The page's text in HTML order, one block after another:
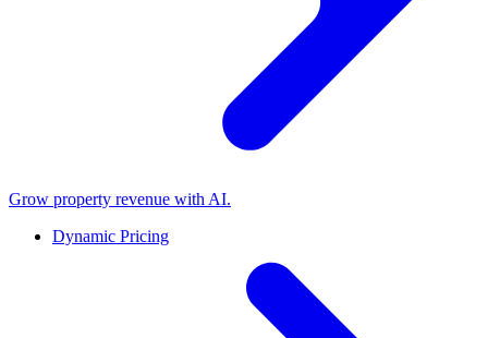
Grow property revenue with AI.
Dynamic Pricing